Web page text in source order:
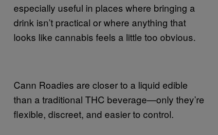
especially useful in places where bringing a
drink isn’t practical or where anything that
looks like cannabis feels a little too obvious.
Cann Roadies are closer to a liquid edible
than a traditional THC beverage—only they’re
flexible, discreet, and easier to control.